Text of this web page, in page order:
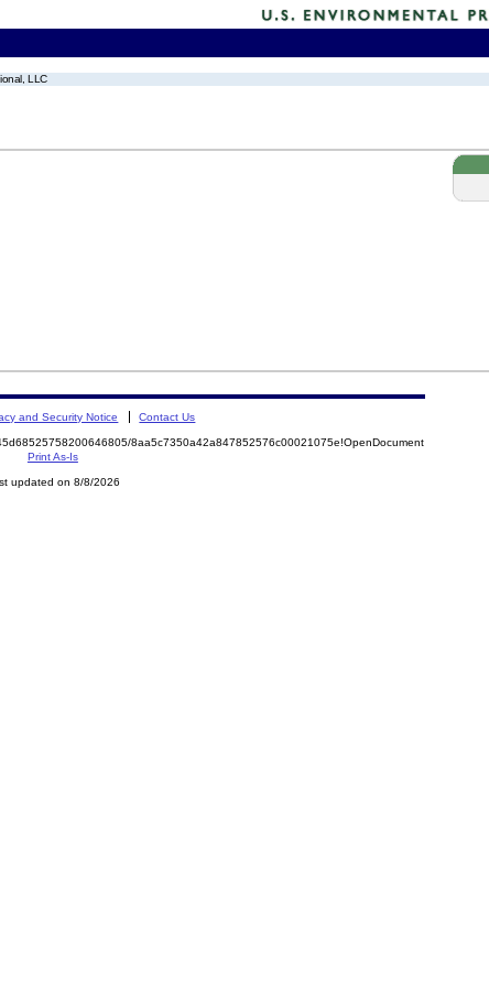
LLC
and Security Notice Contact Us
8aa5c7350a42a847852576c00021075e!OpenDocument
Print As-Is
updated on 8/8/2026